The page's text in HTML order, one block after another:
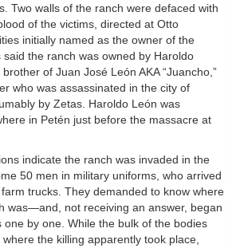
Two walls of the ranch were defaced with
of the victims, directed at Otto
initially named as the owner of the
the ranch was owned by Haroldo
of Juan José León AKA “Juancho,”
who was assassinated in the city of
by Zetas. Haroldo León was
in Petén just before the massacre at
indicate the ranch was invaded in the
50 men in military uniforms, who arrived
trucks. They demanded to know where
was—and, not receiving an answer, began
one by one. While the bulk of the bodies
the killing apparently took place,